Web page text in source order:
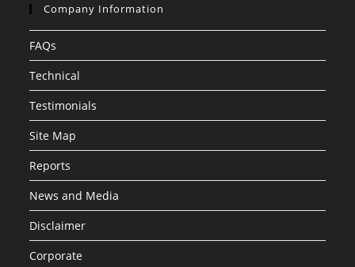
Company Information
FAQs
Technical
Testimonials
Site Map
Reports
News and Media
Disclaimer
Corporate